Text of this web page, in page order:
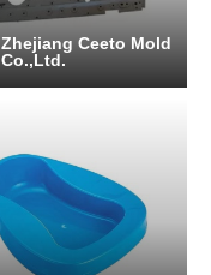
Zhejiang Ceeto Mold
Co.,Ltd.